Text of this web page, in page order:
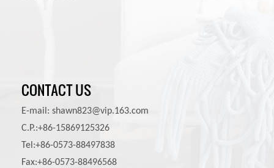
CONTACT US
E-mail: shawn823@vip.163.com
C.P.:+86-15869125326
Tel:+86-0573-88497838
Fax:+86-0573-88496568